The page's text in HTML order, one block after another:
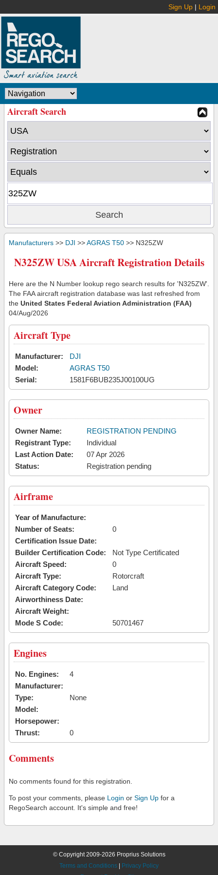
Sign Up | Login
Aircraft Search
Manufacturers >> DJI >>AGRAS T50 >> N325ZW
N325ZW USA Aircraft Registration Details
Here are the N Number lookup rego search results for 'N325ZW'.
The FAA aircraft registration database was last refreshed from
the United States Federal Aviation Administration (FAA)
04/Aug/2026
Aircraft Type
Manufacturer:
DJI
Model:
AGRAS T50
Serial:
1581F6BUB235J00100UG
Owner
Owner Name:
REGISTRATION PENDING
Registrant Type:
Individual
Last Action Date:
07 Apr 2026
Status:
Registration pending
Airframe
Year of Manufacture:
Number of Seats:
0
Certification Issue Date:
Builder Certification Code:
Not Type Certificated
Aircraft Speed:
0
Aircraft Type:
Rotorcraft
Aircraft Category Code:
Land
Airworthiness Date:
Aircraft Weight:
Mode S Code:
50701467
Engines
No. Engines:
4
Manufacturer:
Type:
None
Model:
Horsepower:
Thrust:
0
Comments
No comments found for this registration.
To post your comments, please Login or Sign Up for a
RegoSearch account. It's simple and free!
© Copyright 2009-2026 Proprius Solutions
Terms and Conditions
Privacy Policy